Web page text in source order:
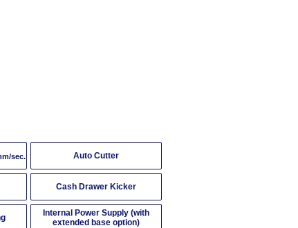
sec. Auto Cutter
Cash Drawer Kicker
Internal Power Supply (with
extended base option)